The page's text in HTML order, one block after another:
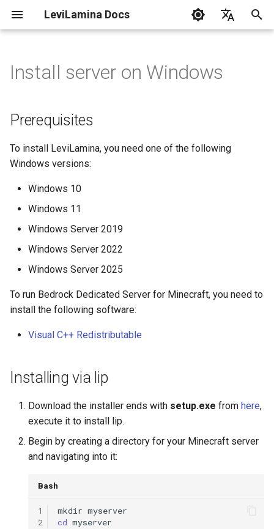
LeviLamina Docs
中文
i
a
s
r
Prerequisites
Installing via lip
Finding Mods
Tutorials Create Your First Mod
How-to Guides
Event Guide
Find Function Guide
Item Guide
FAQ
API Reference
API Reference
Chrono
Data-driven UI
I18n
IO & Logger
Doxygen API 🔗
C++ Style Guide
Install server on Windows
Prerequisites
To install LeviLamina, you need one of the following
Windows versions:
Windows 10
Windows 11
Windows Server 2019
Windows Server 2022
Windows Server 2025
To run Bedrock Dedicated Server for Minecraft, you need to
install the following software:
Visual C++ Redistributable
Installing via lip
Download the installer ends with setup.exe from here,
execute it to install lip.
Begin by creating a directory for your Minecraft server
and navigating into it:
Bash
1
2
mkdir
cd